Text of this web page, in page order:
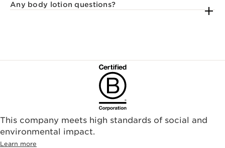
Any body lotion questions?
This company meets high standards of social and
environmental impact.​
Learn more